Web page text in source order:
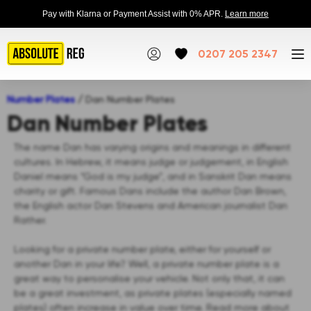
Pay with Klarna or Payment Assist with 0% APR. Learn more
0207 205 2347
Number Plates/ Dan Number Plates
Dan Number Plates
The name Dan has varying origins and meanings in different
cultures. In Hebrew, it means judge or judgement, in English
Daniel means “God is my judge”, and in Sanskrit Dan means
charity or gift. Famous Dans include the author Dan Brown,
the English actor Dan Stevens and American journalist Dan
Rather.
Looking for a private number plate, either for yourself or
another Dan in your life? Well, a private number plate is a
great way to personalise your vehicle. Not only that, it can
be a great investment, as private plates (especially named
plates) often increase in value over time. Read more about